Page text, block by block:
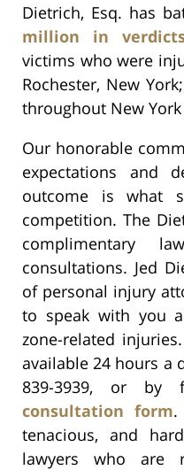
Dietrich, Esq. has
million in
victims who were
Rochester, New
throughout New
Our honorable
expectations and
outcome is what
competition. The
complimentary
consultations. Jed
of personal injury
to speak with you
zone-related
available 24 hours a
839-3939, or
consultation form.
tenacious, and
lawyers who